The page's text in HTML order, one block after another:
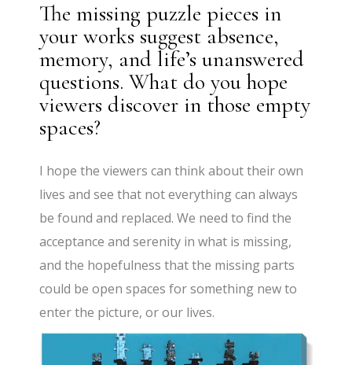
The missing puzzle pieces in
your works suggest absence,
memory, and life’s unanswered
questions. What do you hope
viewers discover in those empty
spaces?
I hope the viewers can think about their own
lives and see that not everything can always
be found and replaced. We need to find the
acceptance and serenity in what is missing,
and the hopefulness that the missing parts
could be open spaces for something new to
enter the picture, or our lives.